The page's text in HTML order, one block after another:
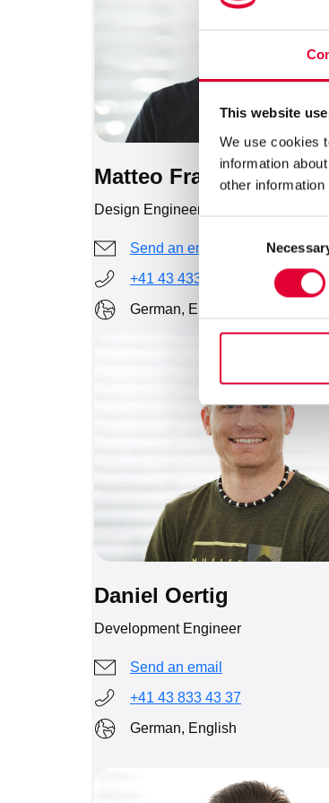
This website
We use cookies
information
other
Selection
Matteo Frasci
Design Engineer
Send an email
+41 43 433 43 35
German, English
Daniel Oertig
Development Engineer
Send an email
+41 43 833 43 37
German, English